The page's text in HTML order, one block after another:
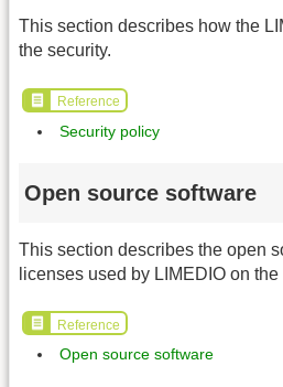
This section describes how the
the security.
Reference
Security policy
Open source software
This section describes the open
licenses used by LIMEDIO on
Reference
Open source software